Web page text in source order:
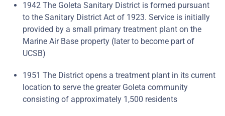
1942 The Goleta Sanitary District is formed pursuant
to the Sanitary District Act of 1923. Service is initially
provided by a small primary treatment plant on the
Marine Air Base property (later to become part of
UCSB)
1951 The District opens a treatment plant in its current
location to serve the greater Goleta community
consisting of approximately 1,500 residents